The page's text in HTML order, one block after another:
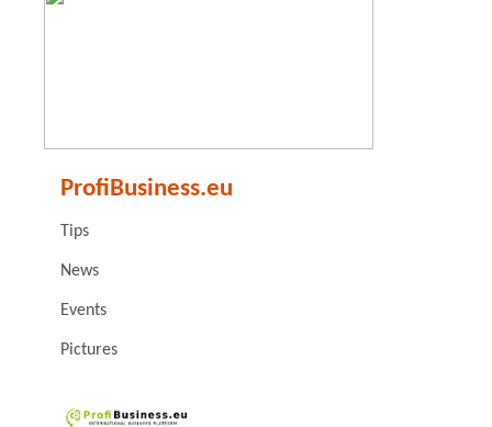
ProfiBusiness.eu
Tips
News
Events
Pictures